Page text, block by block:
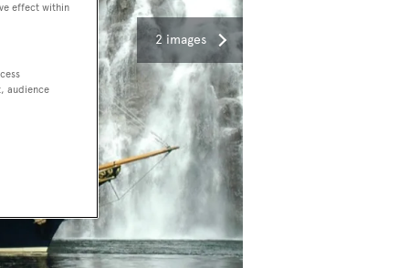
2 images
effect within
audience